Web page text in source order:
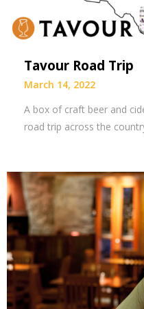
Tavour Road Trip
March 14, 2022
A box of craft beer and
road trip across the